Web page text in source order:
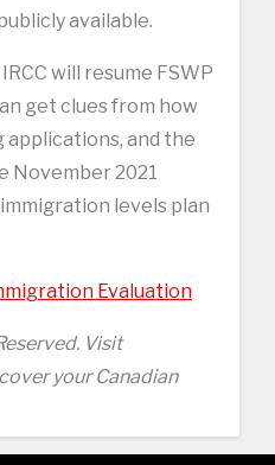
available.
will resume FSWP
get clues from how
applications, and the
November 2021
levels plan
Evaluation
Visit
your Canadian